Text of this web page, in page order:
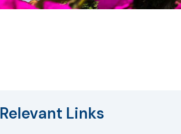
Relevant Links